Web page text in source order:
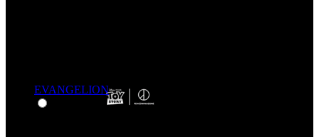
EVANGELION